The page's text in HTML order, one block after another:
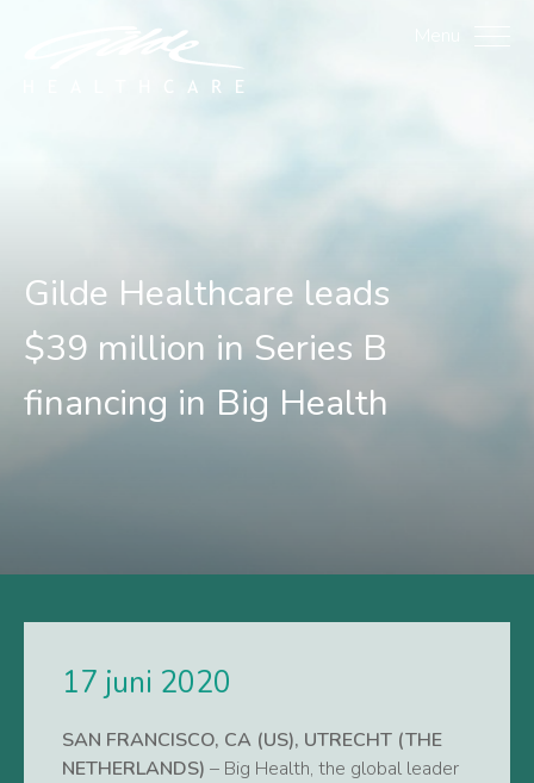
Gilde Healthcare
Gilde Healthcare leads
$39 million in Series B
financing in Big Health
17 juni 2020
SAN FRANCISCO, CA (US), UTRECHT (THE
NETHERLANDS) – Big Health, the global leader